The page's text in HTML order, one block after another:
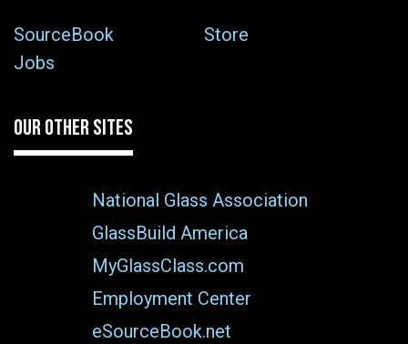
SourceBook
Store
Jobs
OUR OTHER SITES
National Glass Association
GlassBuild America
MyGlassClass.com
Employment Center
eSourceBook.net